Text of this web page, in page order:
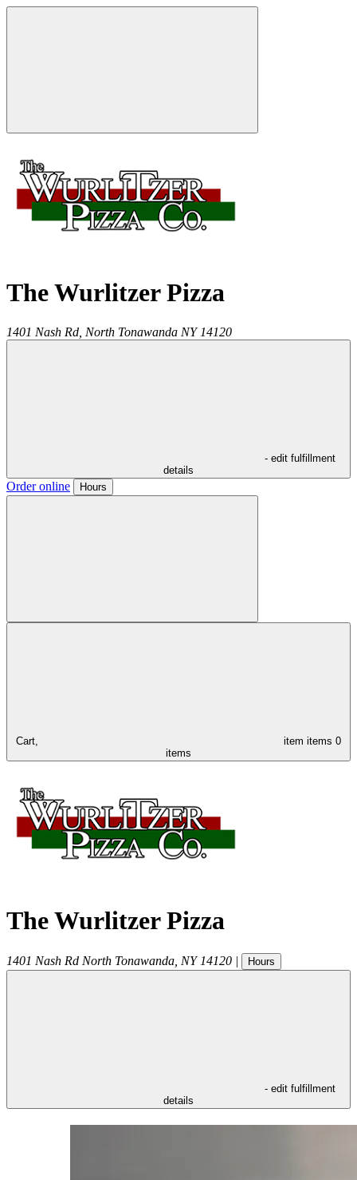
The Wurlitzer Pizza
1401 Nash Rd, North Tonawanda NY 14120
- edit fulfillment
details
Order online Hours
Cart, item items 0
items
The Wurlitzer Pizza
1401 Nash Rd North Tonawanda NY 14120 | Hours
- edit fulfillment
details